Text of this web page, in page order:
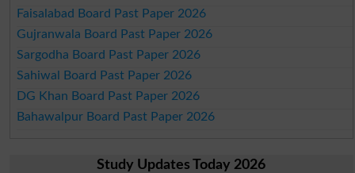
Faisalabad Board Past Paper 2026
Gujranwala Board Past Paper 2026
Sargodha Board Past Paper 2026
Sahiwal Board Past Paper 2026
DG Khan Board Past Paper 2026
Bahawalpur Board Past Paper 2026
Study Updates Today 2026